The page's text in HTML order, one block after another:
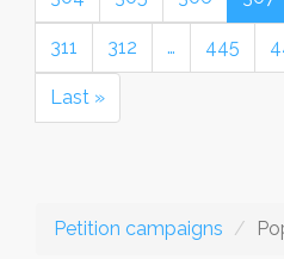
311 312 … 445
Last »
Petition campaigns